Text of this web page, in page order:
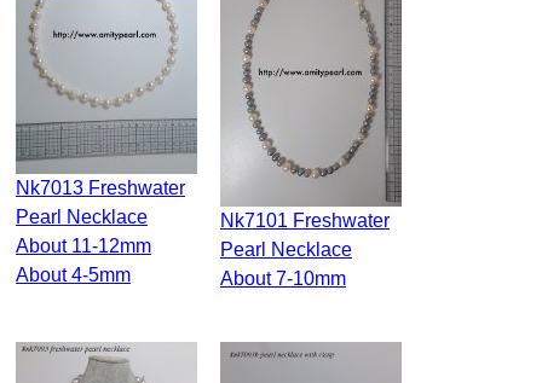
Nk7013 Freshwater
Pearl Necklace
About 11-12mm
About 4-5mm
Nk7101 Freshwater
Pearl Necklace
About 7-10mm